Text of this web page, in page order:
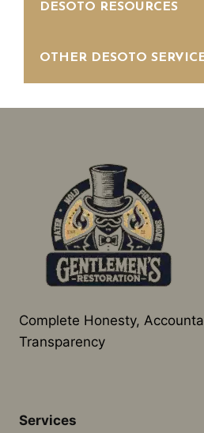
DESOTO RESOURCES
OTHER DESOTO
Complete Honesty,
Transparency
Services